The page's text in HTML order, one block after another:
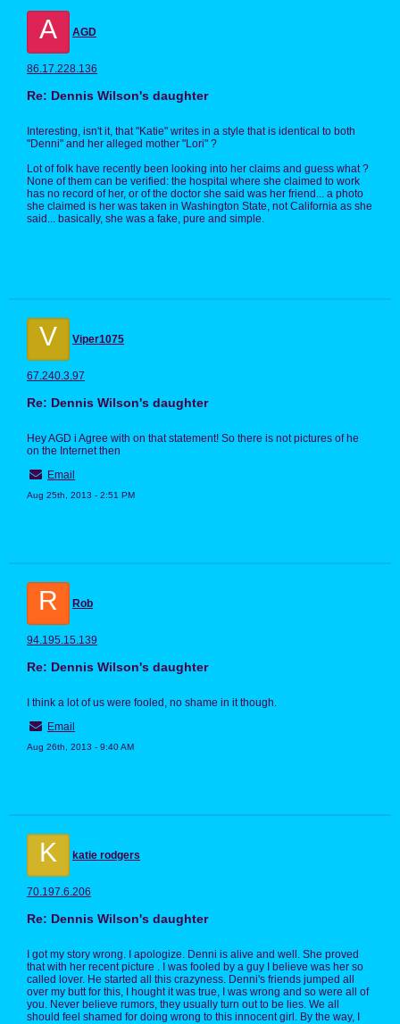
A AGD
86.17.228.136
Re: Dennis Wilson's daughter
Interesting, isn't it, that "Katie" writes in a style that is identical to both
"Denni" and her alleged mother "Lori" ?
Lot of folk have recently been looking into her claims and guess what ?
None of them can be verified: the hospital where she claimed to work
has no record of her, or of the doctor she said was her friend... a photo
she claimed is her was taken in Washington State, not California as she
said... basically, she was a fake, pure and simple.
V Viper1075
67.240.3.97
Re: Dennis Wilson's daughter
Hey AGD i Agree with on that statement! So there is not pictures of he
on the Internet then
Email
Aug 25th, 2013 - 2:51 PM
R Rob
94.195.15.139
Re: Dennis Wilson's daughter
I think a lot of us were fooled, no shame in it though.
Email
Aug 26th, 2013 - 9:40 AM
K katie rodgers
70.197.6.206
Re: Dennis Wilson's daughter
I got my story wrong. I apologize. Denni is alive and well. She proved
that with her recent picture . I was fooled by a guy I believe was her so
called lover. He started all this crazyness. Denni's friends jumped all
over my butt for this, I hought it was true, I was wrong and so were all of
you. Never believe rumors, they usually turn out to be lies. We all
should feel shamed for doing wrong to this innocent girl. By the way, I